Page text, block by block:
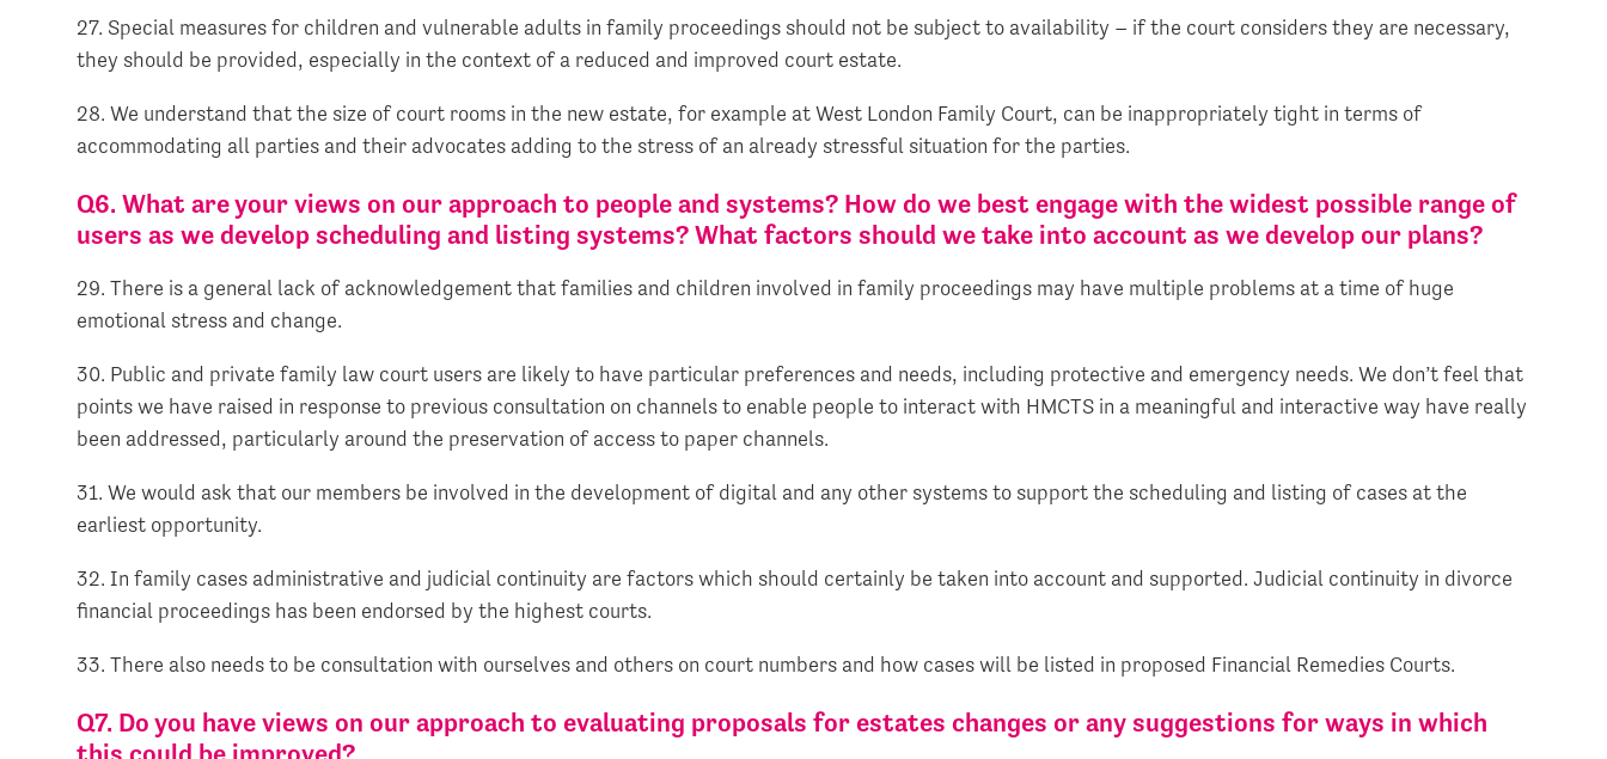
27. Special measures for children and vulnerable adults in family proceedings should not be subject to availability – if the court considers they are necessary,
they should be provided, especially in the context of a reduced and improved court estate.
28. We understand that the size of court rooms in the new estate, for example at West London Family Court, can be inappropriately tight in terms of
accommodating all parties and their advocates adding to the stress of an already stressful situation for the parties.
Q6. What are your views on our approach to people and systems? How do we best engage with the widest possible range of
users as we develop scheduling and listing systems? What factors should we take into account as we develop our plans?
29. There is a general lack of acknowledgement that families and children involved in family proceedings may have multiple problems at a time of huge
emotional stress and change.
30. Public and private family law court users are likely to have particular preferences and needs, including protective and emergency needs. We don’t feel that
points we have raised in response to previous consultation on channels to enable people to interact with HMCTS in a meaningful and interactive way have really
been addressed, particularly around the preservation of access to paper channels.
31. We would ask that our members be involved in the development of digital and any other systems to support the scheduling and listing of cases at the
earliest opportunity.
32. In family cases administrative and judicial continuity are factors which should certainly be taken into account and supported. Judicial continuity in divorce
financial proceedings has been endorsed by the highest courts.
33. There also needs to be consultation with ourselves and others on court numbers and how cases will be listed in proposed Financial Remedies Courts.
Q7. Do you have views on our approach to evaluating proposals for estates changes or any suggestions for ways in which